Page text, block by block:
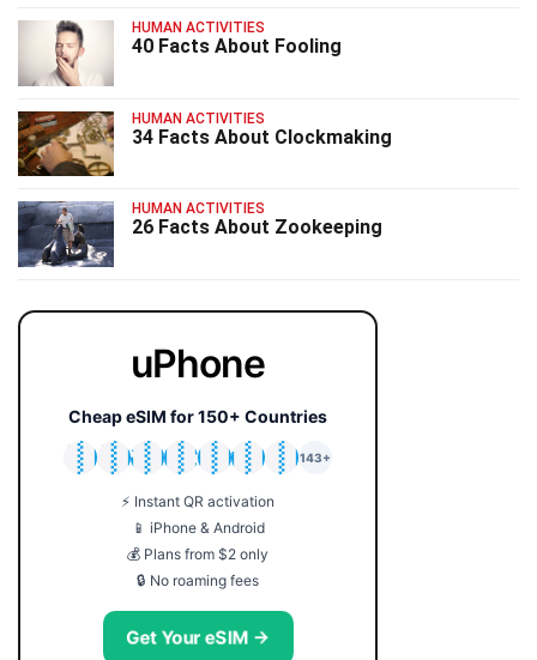
HUMAN ACTIVITIES
40 Facts About Fooling
HUMAN ACTIVITIES
34 Facts About Clockmaking
HUMAN ACTIVITIES
26 Facts About Zookeeping
uPhone
Cheap eSIM for 150+ Countries
🇯🇵
🇹🇭
🇬🇧
🇺🇸
🇩🇪
🇦🇺
🇰🇷
143+
⚡ Instant QR activation
📱 iPhone & Android
💰 Plans from $2 only
🔒 No roaming fees
Get Your eSIM →